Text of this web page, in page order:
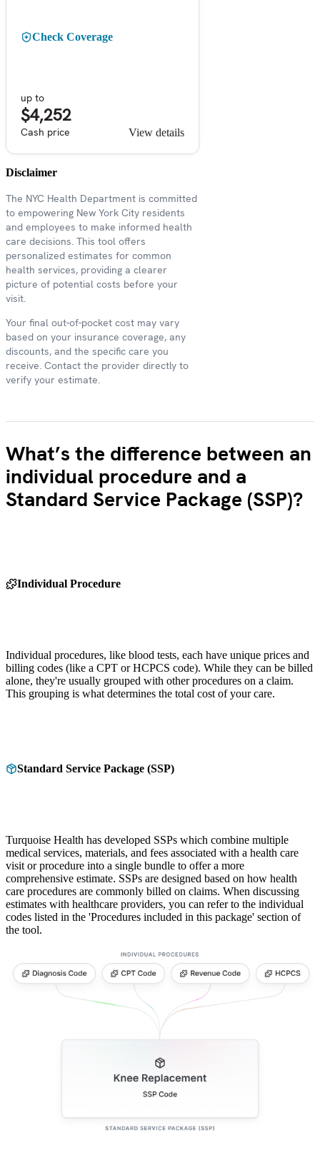
Check Coverage
up to
$4,252
Cash price View details
Disclaimer
The NYC Health Department is committed
to empowering New York City residents
and employees to make informed health
care decisions. This tool offers
personalized estimates for common
health services, providing a clearer
picture of potential costs before your
visit.
Your final out-of-pocket cost may vary
based on your insurance coverage, any
discounts, and the specific care you
receive. Contact the provider directly to
verify your estimate.
What’s the difference between an
individual procedure and a
Standard Service Package (SSP)?
Individual Procedure
Individual procedures, like blood tests, each have unique prices and
billing codes (like a CPT or HCPCS code). While they can be billed
alone, they're usually grouped with other procedures on a claim.
This grouping is what determines the total cost of your care.
Standard Service Package (SSP)
Turquoise Health has developed SSPs which combine multiple
medical services, materials, and fees associated with a health care
visit or procedure into a single bundle to offer a more
comprehensive estimate. SSPs are designed based on how health
care procedures are commonly billed on claims. When discussing
estimates with healthcare providers, you can refer to the individual
codes listed in the 'Procedures included in this package' section of
the tool.